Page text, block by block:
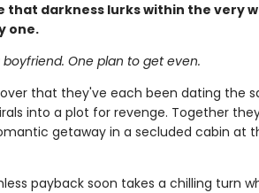
that darkness lurks within the very
one.
One plan to get even.
that they've each been dating the
into a plot for revenge. Together
getaway in a secluded cabin at
payback soon takes a chilling turn